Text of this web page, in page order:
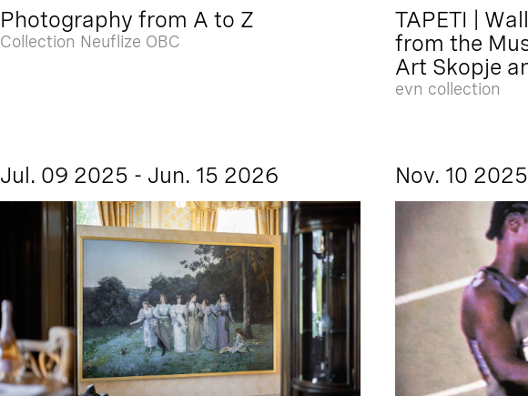
Photography from A to Z
Collection Neuflize OBC
TAPETI |
from the
Art Skopje
evn collection
Jul. 09 2025 - Jun. 15 2026 Nov. 10